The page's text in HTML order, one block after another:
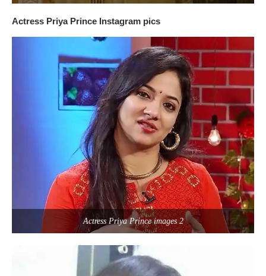
Actress Priya Prince Instagram pics
Actress Priya Prince images 2